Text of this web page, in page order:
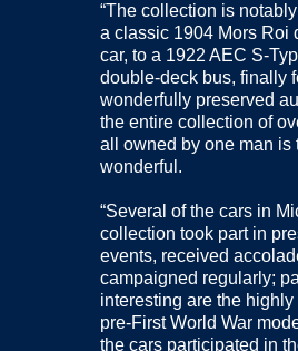
“The collection is
a classic 1904 Mors Roi
car, to a 1922 AEC S-
double-deck bus, finally
wonderfully preserved
the entire collection of
all owned by one man is
wonderful.
“Several of the cars in
collection took part in
events, received
campaigned regularly;
interesting are the
pre-First World War
the cars participated in